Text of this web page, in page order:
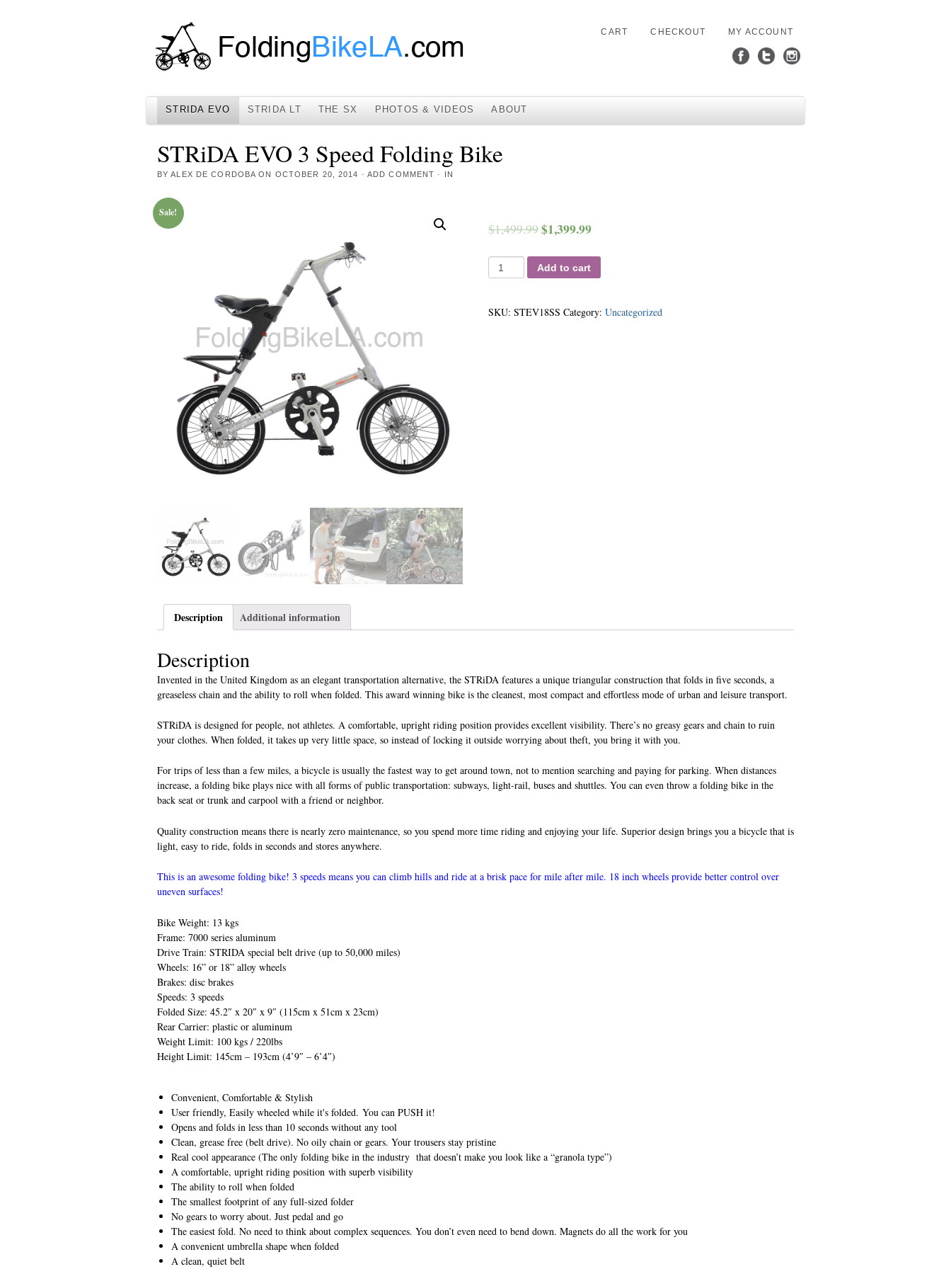
MY ACCOUNT
CHECKOUT
CART
STRIDA EVO STRIDA LT THE SX PHOTOS & VIDEOS ABOUT
STRiDA EVO 3 Speed Folding Bike
BYALEX DE CORDOBA ON OCTOBER 20, 2014 · ADD COMMENT · IN
Sale!
$1,499.99$1,399.99
Add to cart
SKU: STEV18SS Category: Uncategorized
Description Additional information
Description
Invented in the United Kingdom as an elegant transportation alternative, the STRiDA features a unique triangular construction that folds in five seconds, a
greaseless chain and the ability to roll when folded. This award winning bike is the cleanest, most compact and effortless mode of urban and leisure transport.
STRiDA is designed for people, not athletes. A comfortable, upright riding position provides excellent visibility. There’s no greasy gears and chain to ruin
your clothes. When folded, it takes up very little space, so instead of locking it outside worrying about theft, you bring it with you.
For trips of less than a few miles, a bicycle is usually the fastest way to get around town, not to mention searching and paying for parking. When distances
increase, a folding bike plays nice with all forms of public transportation: subways, light-rail, buses and shuttles. You can even throw a folding bike in the
back seat or trunk and carpool with a friend or neighbor.
Quality construction means there is nearly zero maintenance, so you spend more time riding and enjoying your life. Superior design brings you a bicycle that is
light, easy to ride, folds in seconds and stores anywhere.
This is an awesome folding bike! 3 speeds means you can climb hills and ride at a brisk pace for mile after mile. 18 inch wheels provide better control over
uneven surfaces!
Bike Weight: 13 kgs
Frame: 7000 series aluminum
Drive Train: STRIDA special belt drive (up to 50,000 miles)
Wheels: 16” or 18” alloy wheels
Brakes: disc brakes
Speeds: 3 speeds
Folded Size: 45.2″ x 20″ x 9″ (115cm x 51cm x 23cm)
Rear Carrier: plastic or aluminum
Weight Limit: 100 kgs / 220lbs
Height Limit: 145cm – 193cm (4’9″ – 6’4″)
Convenient, Comfortable & Stylish
User friendly, Easily wheeled while it's folded. You can PUSH it!
Opens and folds in less than 10 seconds without any tool
Clean, grease free (belt drive). No oily chain or gears. Your trousers stay pristine
Real cool appearance (The only folding bike in the industry that doesn’t make you look like a “granola type”)
A comfortable, upright riding position with superb visibility
The ability to roll when folded
The smallest footprint of any full-sized folder
No gears to worry about. Just pedal and go
The easiest fold. No need to think about complex sequences. You don’t even need to bend down. Magnets do all the work for you
A convenient umbrella shape when folded
A clean, quiet belt